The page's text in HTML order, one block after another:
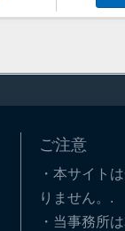
ご注意
・本サイト
りません。.
・当事務所